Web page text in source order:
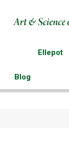
Ellepot
Blog